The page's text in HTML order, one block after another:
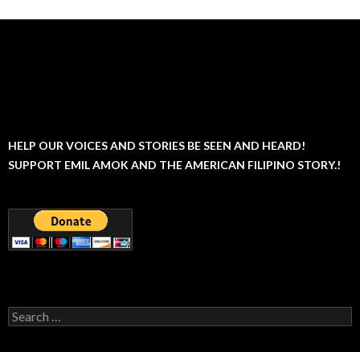
HELP OUR VOICES AND STORIES BE SEEN AND HEARD!
SUPPORT EMIL AMOK AND THE AMERICAN FILIPINO STORY.!
Search
for: